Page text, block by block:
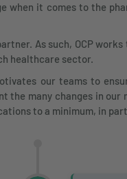
it comes to the
As such, OCP
healthcare sector.
our teams to
many changes in
to a minimum, in